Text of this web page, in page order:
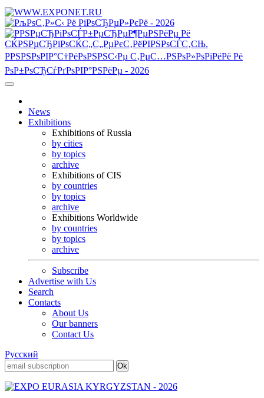
News
Exhibitions
Exhibitions of Russia
by cities
by topics
archive
Exhibitions of CIS
by countries
by topics
archive
Exhibitions Worldwide
by countries
by topics
archive
Subscribe
Advertise with Us
Search
Contacts
About Us
Our banners
Contact Us
Русский